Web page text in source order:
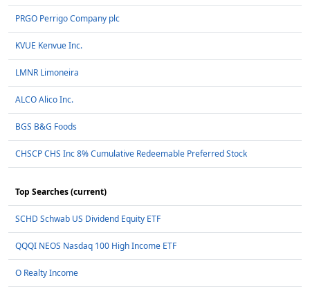
PRGO Perrigo Company plc
KVUE Kenvue Inc.
LMNR Limoneira
ALCO Alico Inc.
BGS B&G Foods
CHSCP CHS Inc 8% Cumulative Redeemable Preferred Stock
Top Searches (current)
SCHD Schwab US Dividend Equity ETF
QQQI NEOS Nasdaq 100 High Income ETF
O Realty Income